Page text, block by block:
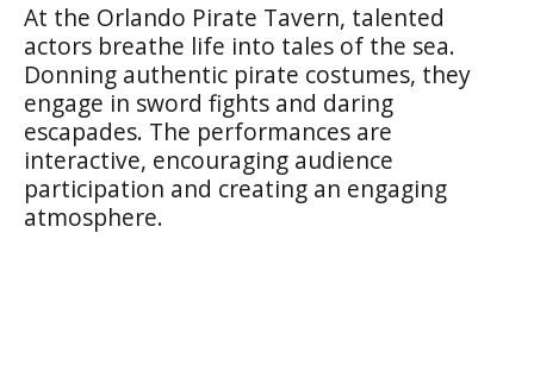
At the Orlando Pirate Tavern, talented
actors breathe life into tales of the sea.
Donning authentic pirate costumes, they
engage in sword fights and daring
escapades. The performances are
interactive, encouraging audience
participation and creating an engaging
atmosphere.